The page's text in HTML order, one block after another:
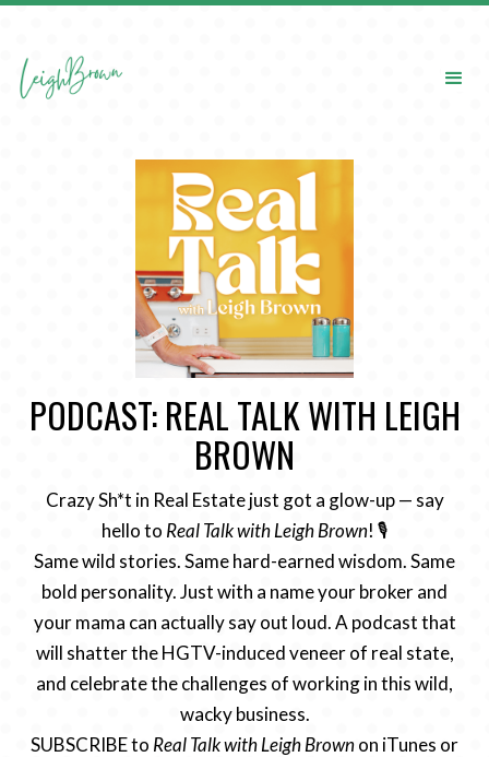
PODCAST: REAL TALK WITH LEIGH
BROWN
Crazy Sh*t in Real Estate just got a glow-up — say
hello to Real Talk with Leigh Brown! 🎙️
Same wild stories. Same hard-earned wisdom. Same
bold personality. Just with a name your broker and
your mama can actually say out loud. A podcast that
will shatter the HGTV-induced veneer of real state,
and celebrate the challenges of working in this wild,
wacky business.
SUBSCRIBE to Real Talk with Leigh Brownon iTunes or